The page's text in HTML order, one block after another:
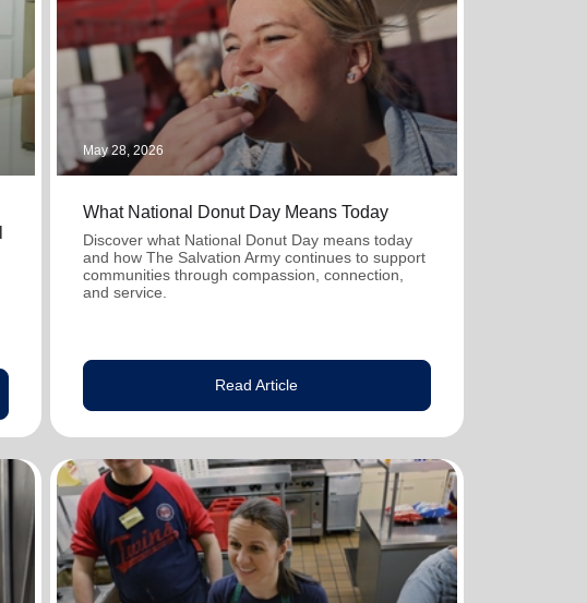
May 28, 2026
What National Donut Day Means Today
Discover what National Donut Day means today
and how The Salvation Army continues to support
communities through compassion, connection,
and service.
Read Article